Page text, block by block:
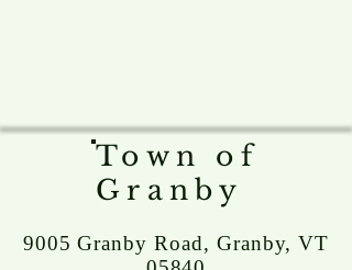
Town of
Granby
9005 Granby Road, Granby, VT